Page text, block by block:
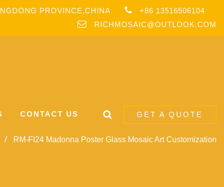
PROVINCE,CHINA
+86 13516506104
RICHMOSAIC@OUTLOOK.COM
CONTACT US GET A QUOTE
RM-FI24 Madonna Poster Glass Mosaic Art Customization